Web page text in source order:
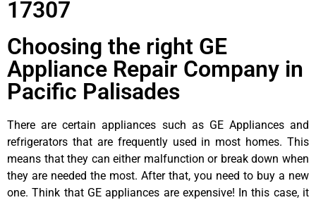
17307
Choosing the right GE
Appliance Repair Company in
Pacific Palisades
There are certain appliances such as GE Appliances and
refrigerators that are frequently used in most homes. This
means that they can either malfunction or break down when
they are needed the most. After that, you need to buy a new
one. Think that GE appliances are expensive! In this case, it